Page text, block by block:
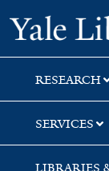
Skip
to
search
Skip
to
main
content
Skip
to
first
result
RESEARCH
SERVICES
LIBRARIES